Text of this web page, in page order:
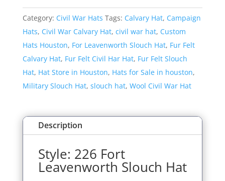
Leavenworth
Slouch
Hat
quantity
Category: Civil War Hats Tags: Calvary Hat, Campaign
Hats, Civil War Calvary Hat, civil war hat, Custom
Hats Houston, For Leavenworth Slouch Hat, Fur Felt
Calvary Hat, Fur Felt Civil Har Hat, Fur Felt Slouch
Hat, Hat Store in Houston, Hats for Sale in houston,
Military Slouch Hat, slouch hat, Wool Civil War Hat
Description
Style: 226 Fort
Leavenworth Slouch Hat